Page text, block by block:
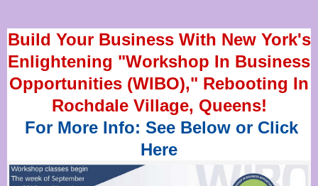
Build Your Business With New York's
Enlightening "Workshop In Business
Opportunities (WIBO)," Rebooting In
Rochdale Village, Queens!
For More Info: See Below or Click
Here